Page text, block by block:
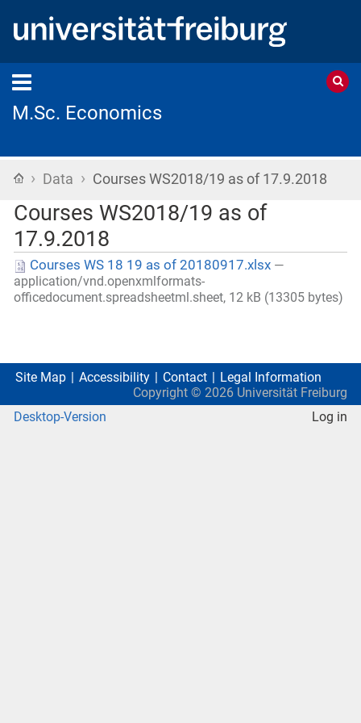
M.Sc. Economics
Home
› Data › Courses WS2018/19 as of 17.9.2018
Courses WS2018/19 as of
17.9.2018
Courses WS 18 19 as of 20180917.xlsx —
application/vnd.openxmlformats-
officedocument.spreadsheetml.sheet, 12 kB (13305 bytes)
Site Map Accessibility Contact
Legal Information
Copyright © 2026 Universität Freiburg
Desktop-Version
Log in